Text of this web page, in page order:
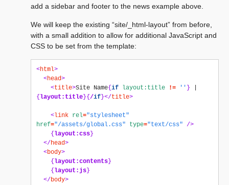
add a sidebar and footer to the news example above.
We will keep the existing “site/_html-layout” from before,
with a small addition to allow for additional JavaScript and
CSS to be set from the template:
<html>
<head>
<title>Site Name{ if layout:title != '' }
{ layout:title }{ /if }</title>
<link rel="stylesheet"
href="/assets/global.css" type="text/css" />
{ layout:css }
</head>
<body>
{ layout:contents }
{ layout:js }
</body>